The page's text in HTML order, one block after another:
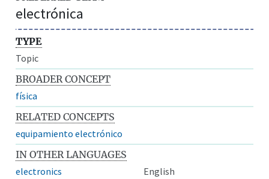
electrónica
TYPE
Topic
BROADER CONCEPT
física
RELATED CONCEPTS
equipamiento electrónico
IN OTHER LANGUAGES
electronics
English